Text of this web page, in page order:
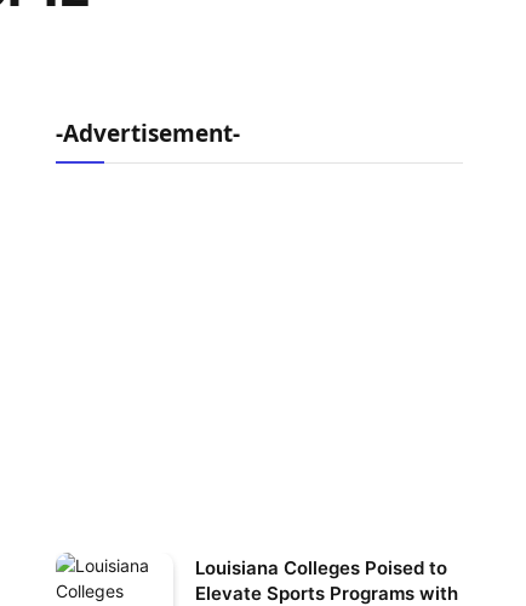
-Advertisement-
Louisiana Colleges Poised to
Elevate Sports Programs with